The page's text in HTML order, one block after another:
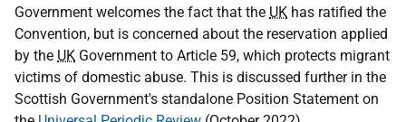
Government welcomes the fact that the UK has ratified the
Convention, but is concerned about the reservation applied
by the UK Government to Article 59, which protects migrant
victims of domestic abuse. This is discussed further in the
Scottish Government's standalone Position Statement on